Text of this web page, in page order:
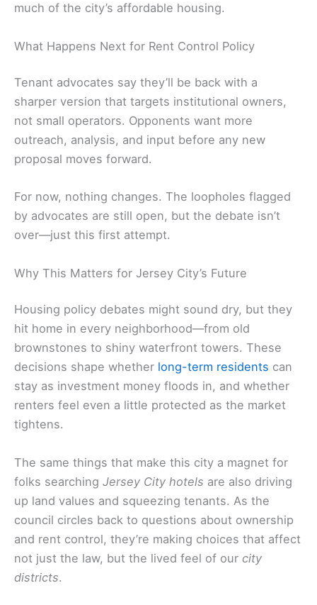
much of the city’s affordable housing.
What Happens Next for Rent Control Policy
Tenant advocates say they’ll be back with a
sharper version that targets institutional owners,
not small operators. Opponents want more
outreach, analysis, and input before any new
proposal moves forward.
For now, nothing changes. The loopholes flagged
by advocates are still open, but the debate isn’t
over—just this first attempt.
Why This Matters for Jersey City’s Future
Housing policy debates might sound dry, but they
hit home in every neighborhood—from old
brownstones to shiny waterfront towers. These
decisions shape whether long-term residents can
stay as investment money floods in, and whether
renters feel even a little protected as the market
tightens.
The same things that make this city a magnet for
folks searching Jersey City hotels are also driving
up land values and squeezing tenants. As the
council circles back to questions about ownership
and rent control, they’re making choices that affect
not just the law, but the lived feel of our city
districts.